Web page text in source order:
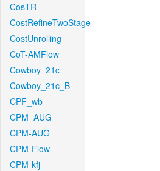
CosTR
CostRefineTwoStage
CostUnrolling
CoT-AMFlow
Cowboy_21c_
Cowboy_21c_B
CPF_wb
CPM_AUG
CPM-AUG
CPM-Flow
CPM-kfj